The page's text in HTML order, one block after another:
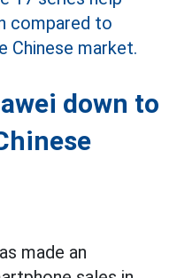
down to
made an